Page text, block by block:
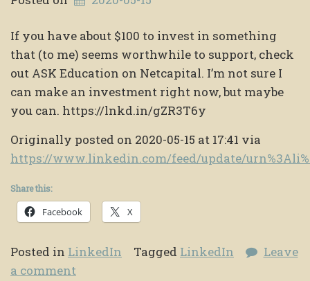
If you have about $100 to invest in something
that (to me) seems worthwhile to support, check
out ASK Education on Netcapital. I’m not sure I
can make an investment right now, but maybe
you can. https://lnkd.in/gZR3T6y
Originally posted on 2020-05-15 at 17:41 via
https://www.linkedin.com/feed/update/
Share this:
Facebook X
Posted in LinkedIn Tagged LinkedIn
Leave
a comment